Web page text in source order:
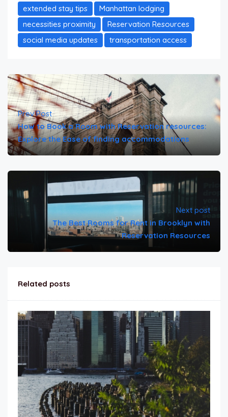
extended stay tips
Manhattan lodging
necessities proximity
Reservation Resources
social media updates
transportation access
Prev Post
How to Book a Room with Reservation resources:
Explore the Ease of finding accommodations
Next post
The Best Rooms for Rent in Brooklyn with
Reservation Resources
Related posts